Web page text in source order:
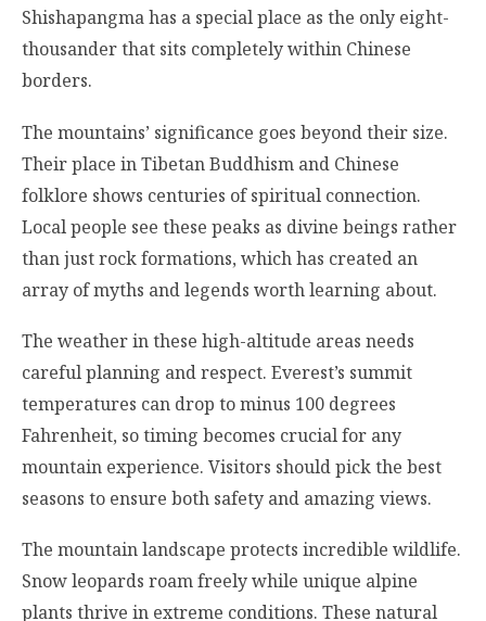
Shishapangma has a special place as the only eight-
thousander that sits completely within Chinese
borders.
The mountains’ significance goes beyond their size.
Their place in Tibetan Buddhism and Chinese
folklore shows centuries of spiritual connection.
Local people see these peaks as divine beings rather
than just rock formations, which has created an
array of myths and legends worth learning about.
The weather in these high-altitude areas needs
careful planning and respect. Everest’s summit
temperatures can drop to minus 100 degrees
Fahrenheit, so timing becomes crucial for any
mountain experience. Visitors should pick the best
seasons to ensure both safety and amazing views.
The mountain landscape protects incredible wildlife.
Snow leopards roam freely while unique alpine
plants thrive in extreme conditions. These natural